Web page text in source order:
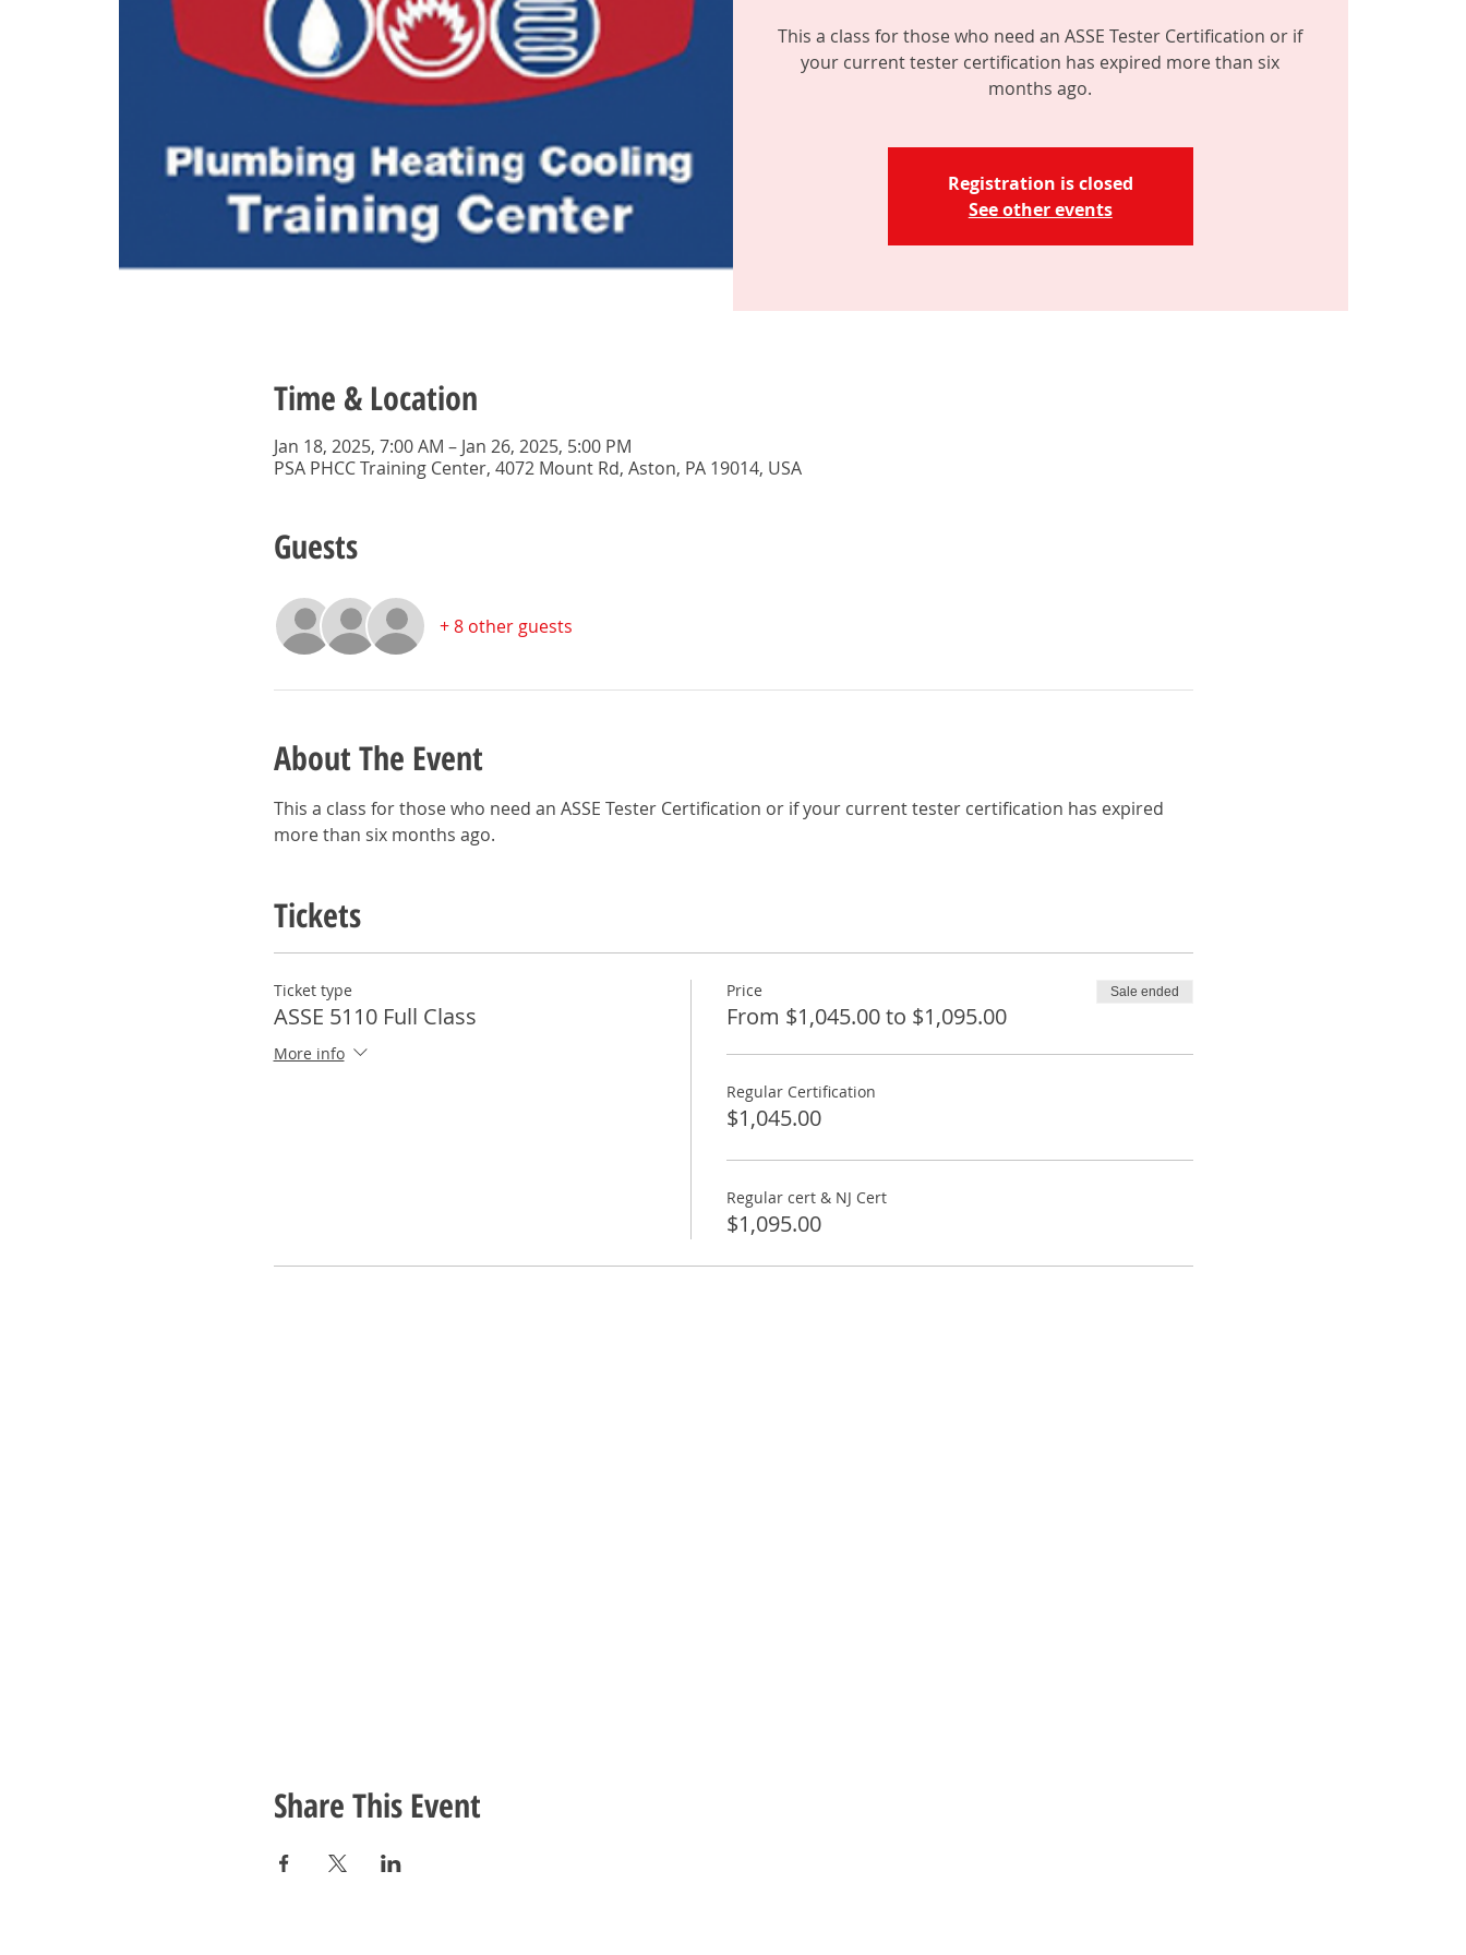
This a class for those who need an ASSE Tester Certification or if
your current tester certification has expired more than six
months ago.
Registration is closed
See other events
Time & Location
Jan 18, 2025, 7:00 AM – Jan 26, 2025, 5:00 PM
PSA PHCC Training Center, 4072 Mount Rd, Aston, PA 19014, USA
Guests
+ 8 other guests
About The Event
This a class for those who need an ASSE Tester Certification or if your current tester certification has expired
more than six months ago.
Tickets
Ticket type
ASSE 5110 Full Class
More info
Price
From $1,045.00 to $1,095.00
Sale ended
Regular Certification
$1,045.00
Regular cert & NJ Cert
$1,095.00
Share This Event